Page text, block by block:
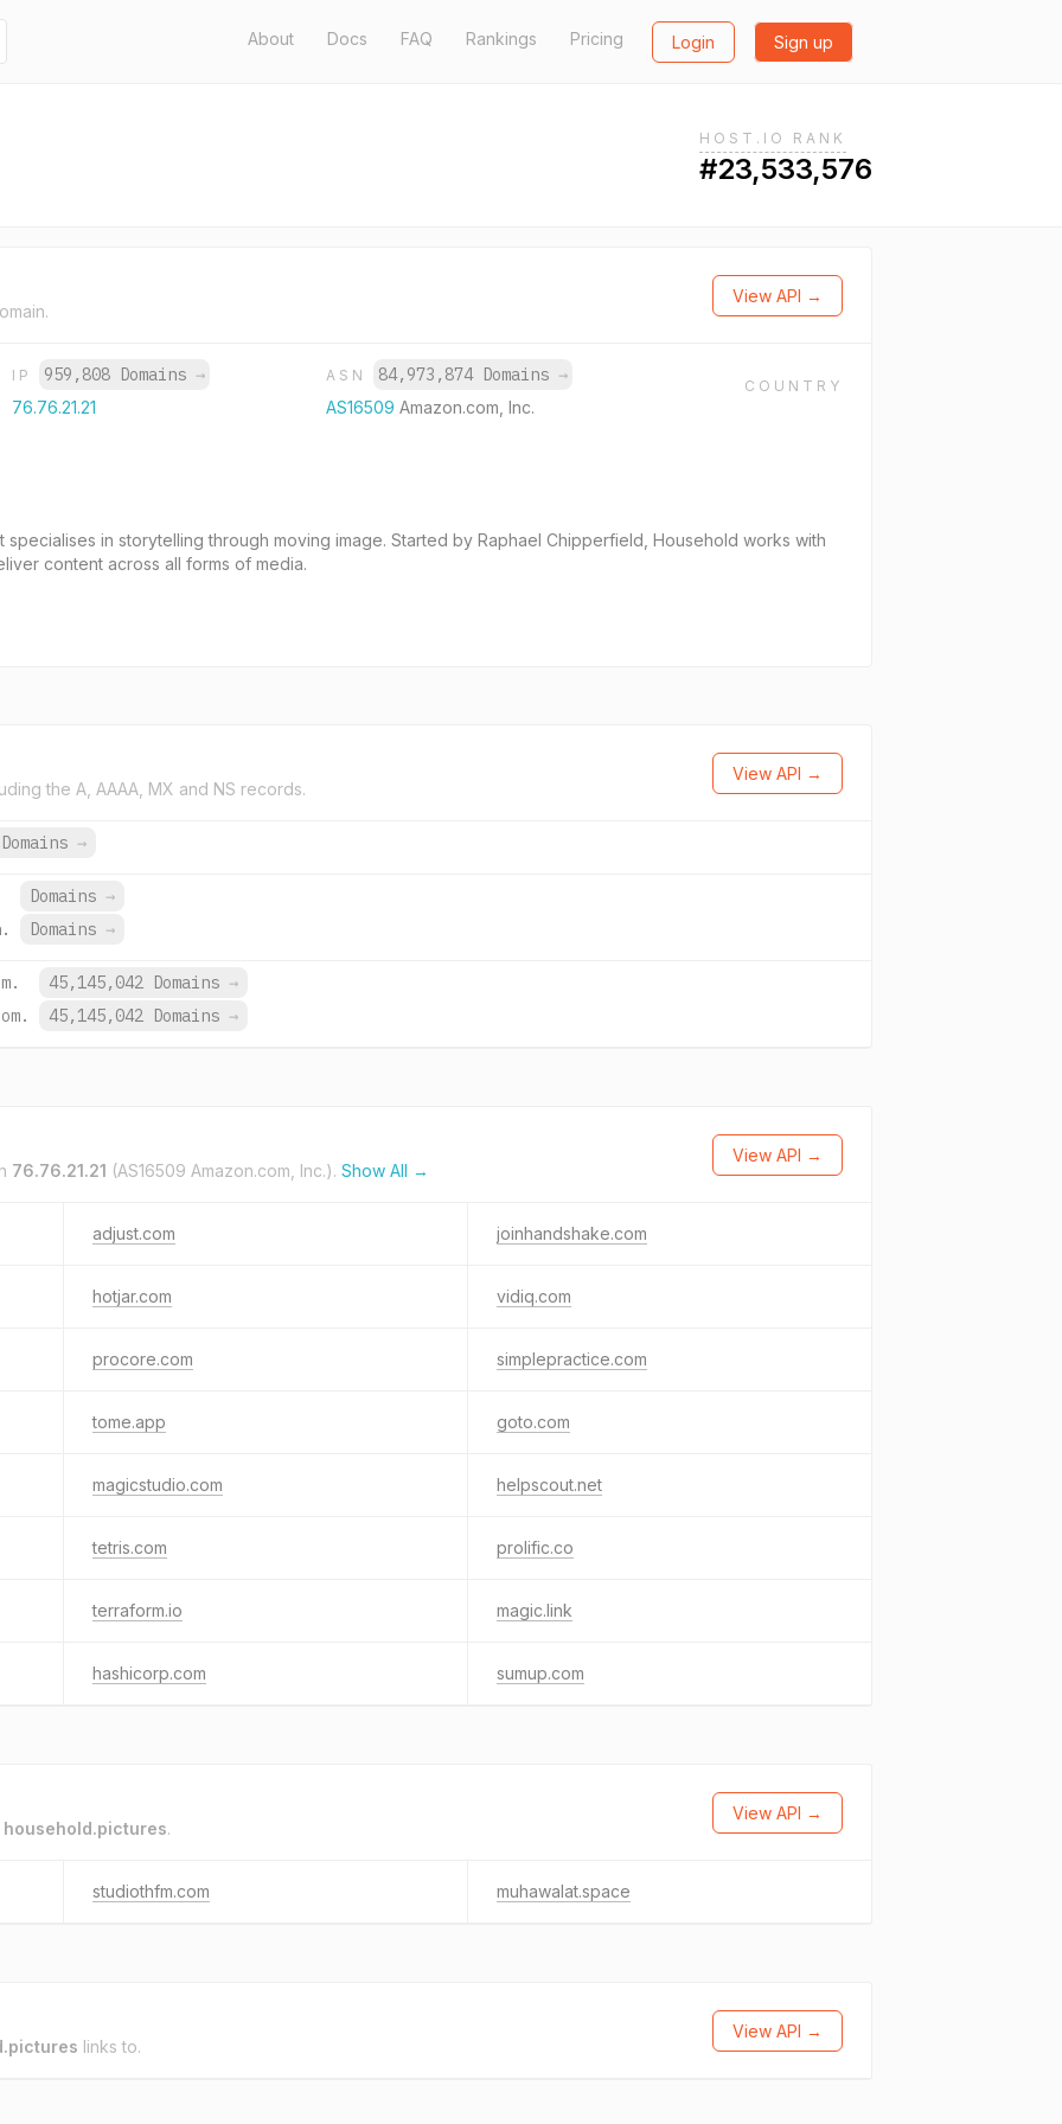
About Docs FAQ Rankings Pricing Login Sign up
HOST.IO RANK
#23,533,576
View API →
IP 959,808 Domains →
76.76.21.21
ASN 84,973,874 Domains →
AS16509 Amazon.com, Inc.
COUNTRY
in storytelling through moving image. Started by Raphael Chipperfield, Household works with
content across all forms of media.
the A, AAAA, MX and NS records.
View API →
→
Domains →
Domains →
45,145,042 Domains →
45,145,042 Domains →
76.76.21.21 (AS16509 Amazon.com, Inc.). Show All →
View API →
adjust.com joinhandshake.com
hotjar.com vidiq.com
procore.com simplepractice.com
tome.app goto.com
magicstudio.com helpscout.net
tetris.com prolific.co
terraform.io magic.link
hashicorp.com sumup.com
household.pictures.
View API →
studiothfm.com muhawalat.space
links to.
View API →